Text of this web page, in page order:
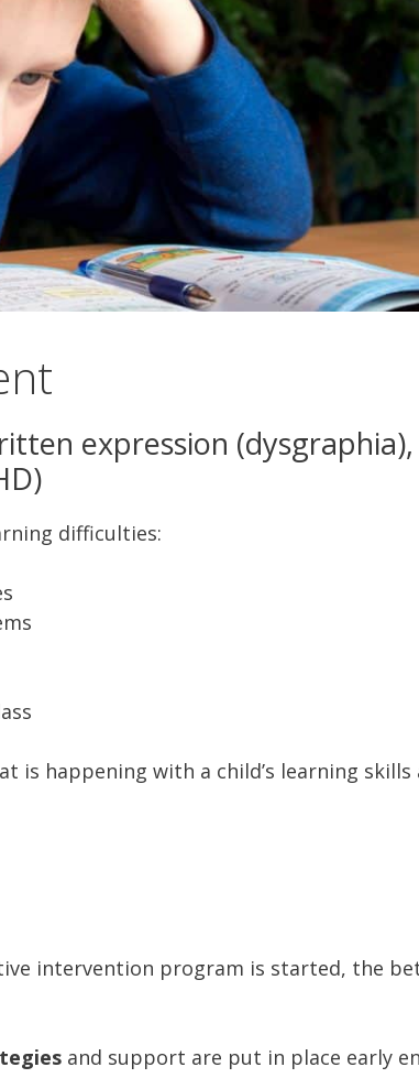
expression
difficulties:
is happening with a child’s learning skills
intervention program is started, the
and support are put in place early